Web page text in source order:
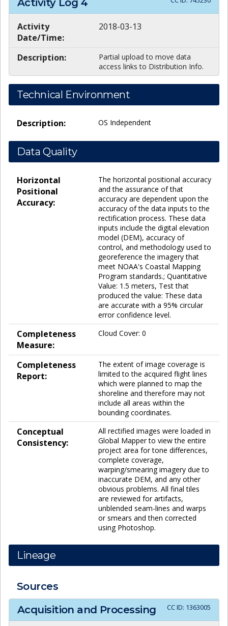
Activity Log 4
Activity
Date/Time:
2018-03-13
Description:
Partial upload to move data
access links to Distribution Info.
Technical Environment
Description: OS Independent
Data Quality
Horizontal
Positional
Accuracy:
The horizontal positional accuracy
and the assurance of that
accuracy are dependent upon the
accuracy of the data inputs to the
rectification process. These data
inputs include the digital elevation
model (DEM), accuracy of
control, and methodology used to
georeference the imagery that
meet NOAA's Coastal Mapping
Program standards.; Quantitative
Value: 1.5 meters, Test that
produced the value: These data
are accurate with a 95% circular
error confidence level.
Completeness
Measure:
Cloud Cover: 0
Completeness
Report:
The extent of image coverage is
limited to the acquired flight lines
which were planned to map the
shoreline and therefore may not
include all areas within the
bounding coordinates.
Conceptual
Consistency:
All rectified images were loaded in
Global Mapper to view the entire
project area for tone differences,
complete coverage,
warping/smearing imagery due to
inaccurate DEM, and any other
obvious problems. All final tiles
are reviewed for artifacts,
unblended seam-lines and warps
or smears and then corrected
using Photoshop.
Lineage
Sources
Acquisition and Processing
CC ID: 1363005